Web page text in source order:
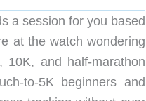
a session for you based
at the watch wondering
and half-marathon
to-5K beginners and